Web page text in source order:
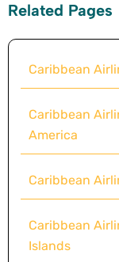
Related Pages
Caribbean
Caribbean
America
Caribbean
Caribbean
Islands